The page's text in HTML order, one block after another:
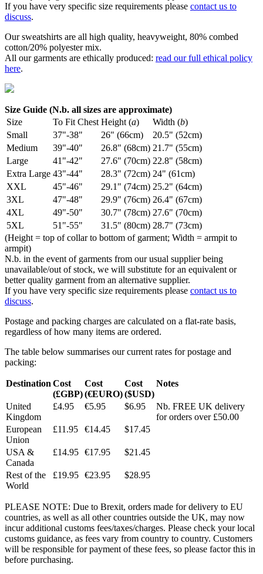
If you have very specific size requirements please contact us to
discuss.
Our sweatshirts are all high quality, heavyweight, 80% combed
cotton/20% polyester mix.
All our garments are ethically produced: read our full ethical policy
here.
Size Guide (N.b. all sizes are approximate)
Size
To Fit Chest Height (a) Width (b)
Small
37"-38" 26" (66cm)
20.5" (52cm)
Medium
39"-40" 26.8" (68cm) 21.7" (55cm)
Large
41"-42" 27.6" (70cm) 22.8" (58cm)
Extra Large 43"-44" 28.3" (72cm) 24" (61cm)
XXL
45"-46" 29.1" (74cm) 25.2" (64cm)
3XL
47"-48" 29.9" (76cm) 26.4" (67cm)
4XL
49"-50" 30.7" (78cm) 27.6" (70cm)
5XL
51"-55" 31.5" (80cm) 28.7" (73cm)
(Height = top of collar to bottom of garment; Width = armpit to
armpit)
N.b. in the event of garments from our usual supplier being
unavailable/out of stock, we will substitute for an equivalent or
better quality garment from an alternative supplier.
If you have very specific size requirements please contact us to
discuss.
Postage and packing charges are calculated on a flat-rate basis,
regardless of how many items are ordered.
The table below summarises our current rates for postage and
packing:
Destination Cost
(£GBP)
Cost
(€EURO)
Cost
($USD)
Notes
United
Kingdom
£4.95 €5.95 $6.95
Nb. FREE UK delivery
for orders over £50.00
European
Union
£11.95 €14.45 $17.45
USA &
Canada
£14.95 €17.95 $21.45
Rest of the
World
£19.95 €23.95 $28.95
PLEASE NOTE: Due to Brexit, orders made for delivery to EU
countries, as well as all other countries outside the UK, may now
incur additional customs fees/taxes/charges. Please check your local
customs guidance, as fees vary from country to country. Customers
will be responsible for payment of these fees, so please factor this in
before purchasing.